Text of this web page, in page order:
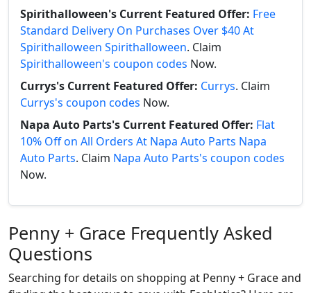
Spirithalloween's Current Featured Offer: Free
Standard Delivery On Purchases Over $40 At
Spirithalloween Spirithalloween. Claim
Spirithalloween's coupon codes Now.
Currys's Current Featured Offer: Currys. Claim
Currys's coupon codes Now.
Napa Auto Parts's Current Featured Offer: Flat
10% Off on All Orders At Napa Auto Parts Napa
Auto Parts. Claim Napa Auto Parts's coupon codes
Now.
Penny + Grace Frequently Asked
Questions
Searching for details on shopping at Penny + Grace and